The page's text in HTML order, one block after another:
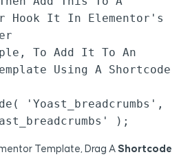
Hook It In Elementor's
To Add It To An
Using A Shortcode
'yoast_breadcrumbs',
Template, Drag A Shortcode